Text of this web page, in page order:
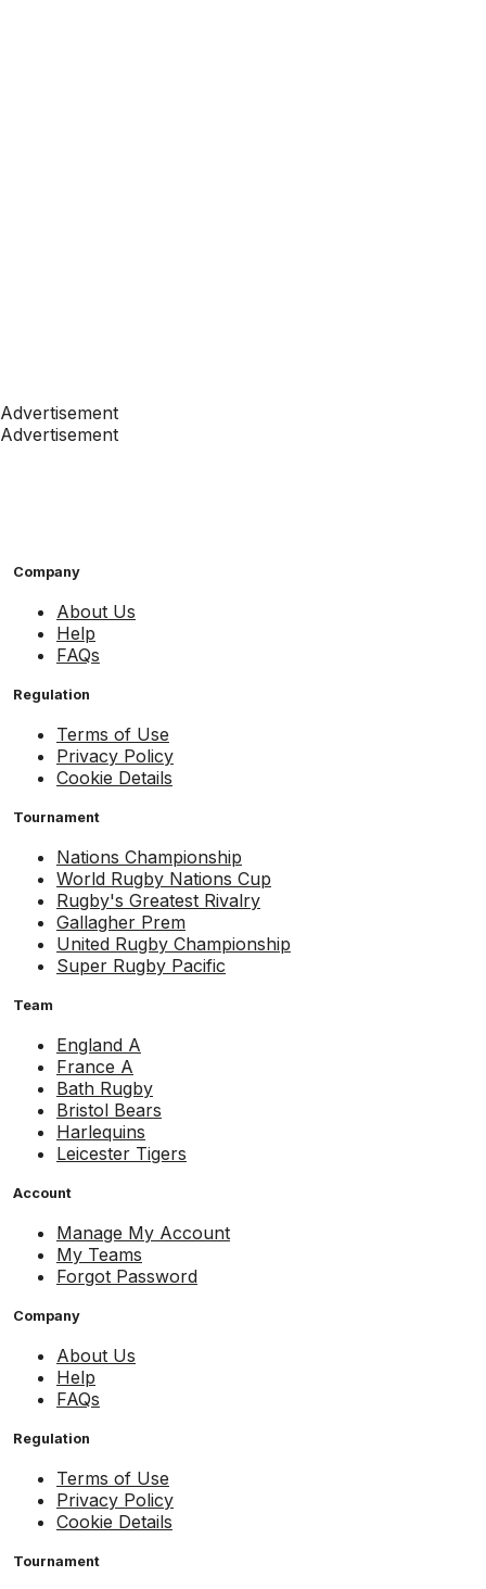
Advertisement
Advertisement
Company
About Us
Help
FAQs
Regulation
Terms of Use
Privacy Policy
Cookie Details
Tournament
Nations Championship
World Rugby Nations Cup
Rugby's Greatest Rivalry
Gallagher Prem
United Rugby Championship
Super Rugby Pacific
Team
England A
France A
Bath Rugby
Bristol Bears
Harlequins
Leicester Tigers
Account
Manage My Account
My Teams
Forgot Password
Company
About Us
Help
FAQs
Regulation
Terms of Use
Privacy Policy
Cookie Details
Tournament